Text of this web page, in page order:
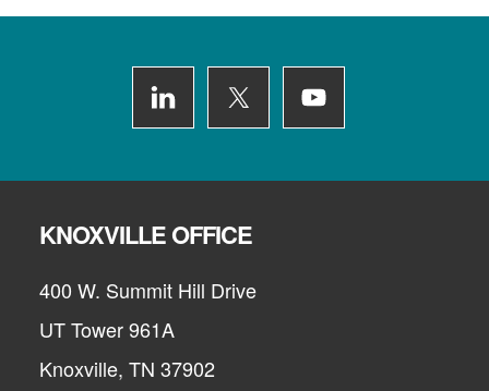
KNOXVILLE OFFICE
400 W. Summit Hill Drive
UT Tower 961A
Knoxville, TN 37902